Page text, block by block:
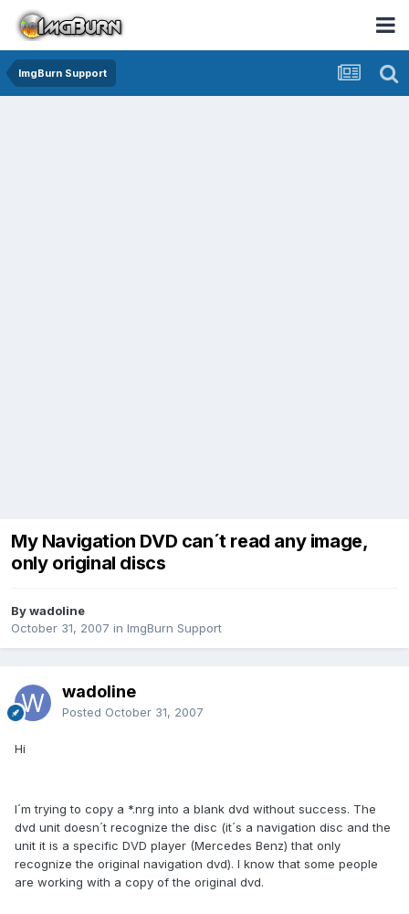
ImgBurn Support
My Navigation DVD can´t read any image,
only original discs
By wadoline
October 31, 2007 in ImgBurn Support
wadoline
Posted October 31, 2007
Hi
I´m trying to copy a *.nrg into a blank dvd without success. The
dvd unit doesn´t recognize the disc (it´s a navigation disc and the
unit it is a specific DVD player (Mercedes Benz) that only
recognize the original navigation dvd). I know that some people
are working with a copy of the original dvd.